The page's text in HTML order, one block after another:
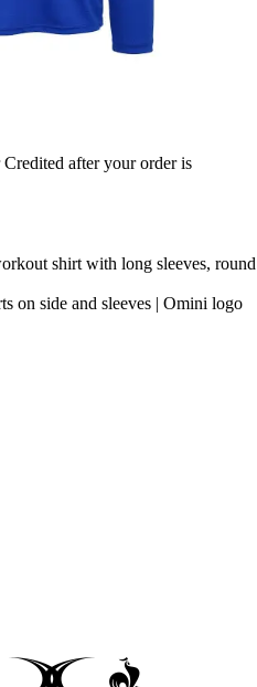
Credited after your order is
shirt with long sleeves, round
on side and sleeves | Omini logo